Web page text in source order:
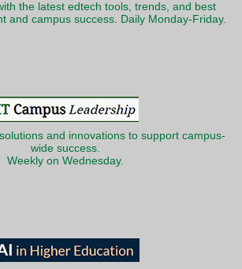
the latest edtech tools, trends, and best
and campus success. Daily Monday-Friday.
and innovations to support campus-
wide success.
Weekly on Wednesday.